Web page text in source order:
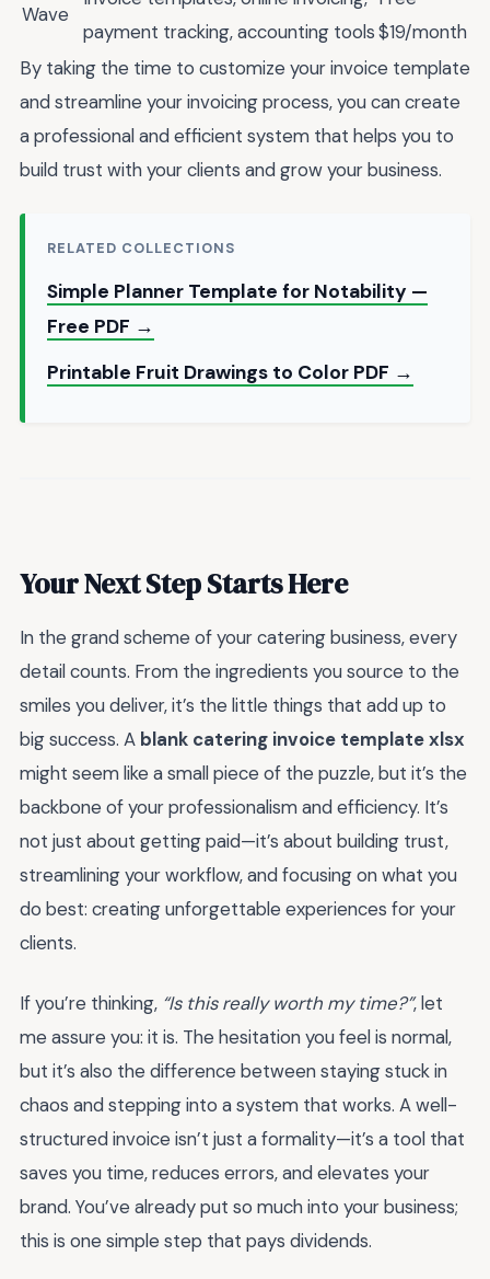
Wave
payment tracking, accounting tools$19/month
By taking the time to customize your invoice template
and streamline your invoicing process, you can create
a professional and efficient system that helps you to
build trust with your clients and grow your business.
RELATED COLLECTIONS
Simple Planner Template for Notability —
Free PDF →
Printable Fruit Drawings to Color PDF →
Your Next Step Starts Here
In the grand scheme of your catering business, every
detail counts. From the ingredients you source to the
smiles you deliver, it’s the little things that add up to
big success. A blank catering invoice template xlsx
might seem like a small piece of the puzzle, but it’s the
backbone of your professionalism and efficiency. It’s
not just about getting paid—it’s about building trust,
streamlining your workflow, and focusing on what you
do best: creating unforgettable experiences for your
clients.
If you’re thinking, “Is this really worth my time?”, let
me assure you: it is. The hesitation you feel is normal,
but it’s also the difference between staying stuck in
chaos and stepping into a system that works. A well-
structured invoice isn’t just a formality—it’s a tool that
saves you time, reduces errors, and elevates your
brand. You’ve already put so much into your business;
this is one simple step that pays dividends.